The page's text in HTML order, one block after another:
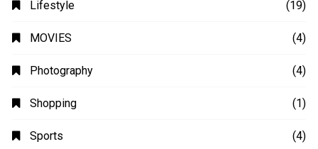
Lifestyle (19)
MOVIES (4)
Photography (4)
Shopping (1)
Sports (4)